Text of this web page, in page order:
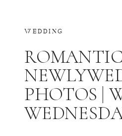
WEDDING
PHOTOS |